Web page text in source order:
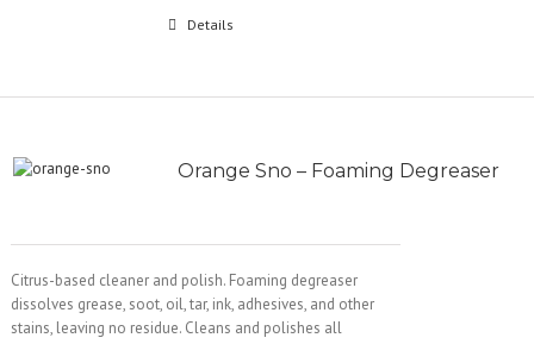
Details
Orange Sno – Foaming Degreaser
Citrus-based cleaner and polish. Foaming degreaser
dissolves grease, soot, oil, tar, ink, adhesives, and other
stains, leaving no residue. Cleans and polishes all